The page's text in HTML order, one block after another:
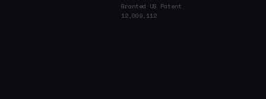
Granted US Patent
12,009,112